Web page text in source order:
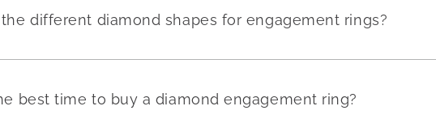
different diamond shapes for engagement rings?
best time to buy a diamond engagement ring?